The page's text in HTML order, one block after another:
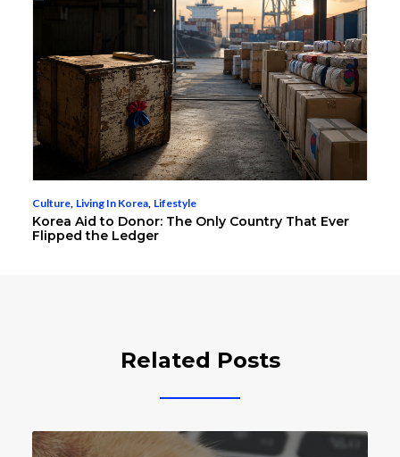
Culture, Living In Korea, Lifestyle
Korea Aid to Donor: The Only Country That Ever
Flipped the Ledger
Related Posts